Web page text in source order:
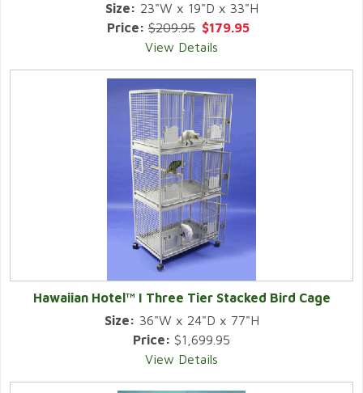
Size: 23"W x 19"D x 33"H
Price: $209.95 $179.95
View Details
Hawaiian Hotel™ I Three Tier Stacked Bird Cage
Size: 36"W x 24"D x 77"H
Price: $1,699.95
View Details